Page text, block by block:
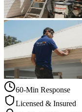
60-Min Response
Licensed & Insured